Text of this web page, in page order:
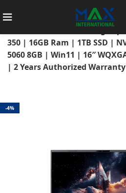
Home Acer
350 | 16GB Ram | 1TB SSD |
5060 8GB | Win11 | 16″
| 2 Years Authorized Warranty
-4%